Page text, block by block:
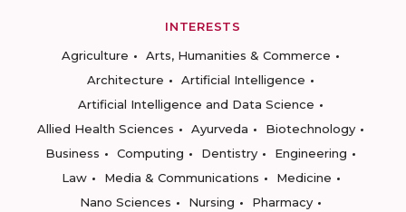
INTERESTS
Agriculture
Arts, Humanities & Commerce
Architecture
Artificial Intelligence
Artificial Intelligence and Data Science
Allied Health Sciences
Ayurveda
Biotechnology
Business
Computing Dentistry
Engineering
Law
Media & Communications
Medicine
Nano Sciences
Nursing
Pharmacy